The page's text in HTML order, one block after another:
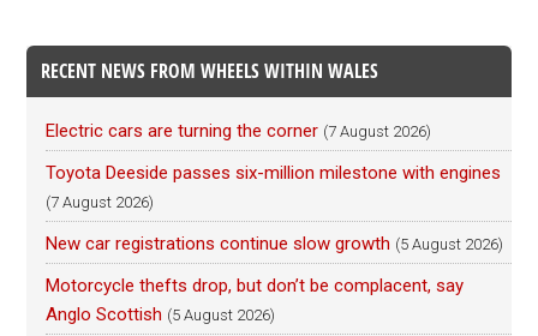
RECENT NEWS FROM WHEELS WITHIN WALES
Electric cars are turning the corner (7 August 2026)
Toyota Deeside passes six-million milestone with engines
(7 August 2026)
New car registrations continue slow growth (5 August 2026)
Motorcycle thefts drop, but don’t be complacent, say
Anglo Scottish (5 August 2026)